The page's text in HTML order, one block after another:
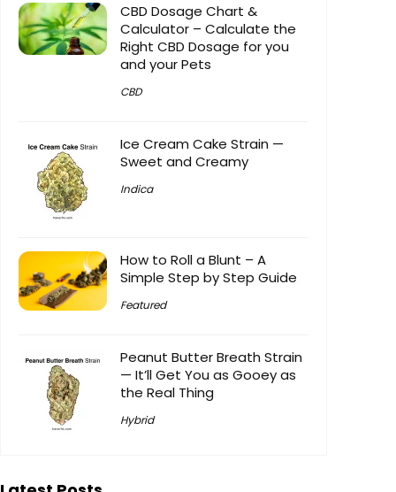
CBD Dosage Chart &
Calculator – Calculate the
Right CBD Dosage for you
and your Pets
CBD
Ice Cream Cake Strain —
Sweet and Creamy
Indica
How to Roll a Blunt – A
Simple Step by Step Guide
Featured
Peanut Butter Breath Strain
— It’ll Get You as Gooey as
the Real Thing
Hybrid